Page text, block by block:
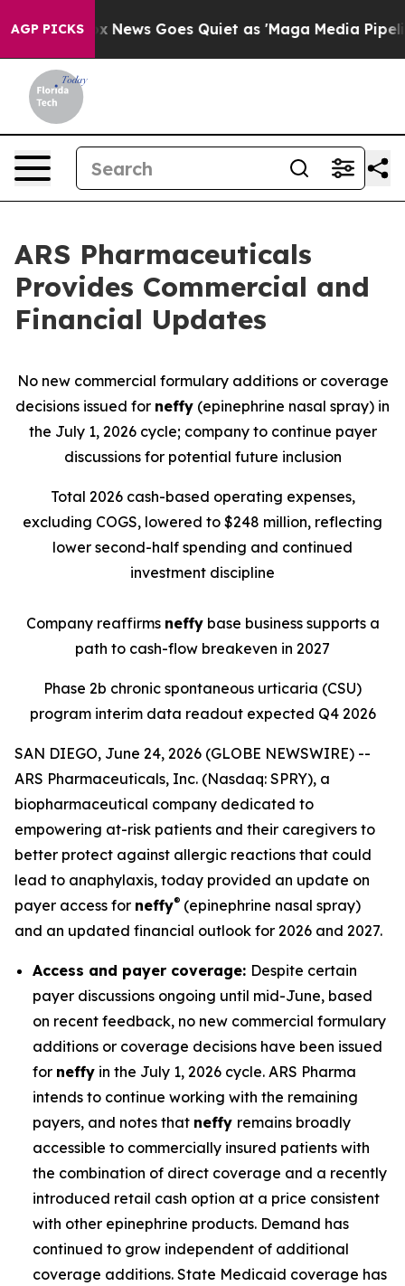
AGP PICKS
News Goes Quiet as 'Maga Media Pipeline'
ARS Pharmaceuticals
Provides Commercial and
Financial Updates
No new commercial formulary additions or coverage
decisions issued for neffy (epinephrine nasal spray) in
the July 1, 2026 cycle; company to continue payer
discussions for potential future inclusion
Total 2026 cash-based operating expenses,
excluding COGS, lowered to $248 million, reflecting
lower second-half spending and continued
investment discipline
Company reaffirms neffybase business supports a
path to cash-flow breakeven in 2027
Phase 2b chronic spontaneous urticaria (CSU)
program interim data readout expected Q4 2026
SAN DIEGO, June 24, 2026 (GLOBE NEWSWIRE) --
ARS Pharmaceuticals, Inc. (Nasdaq: SPRY), a
biopharmaceutical company dedicated to
empowering at-risk patients and their caregivers to
better protect against allergic reactions that could
lead to anaphylaxis, today provided an update on
payer access for neffy® (epinephrine nasal spray)
and an updated financial outlook for 2026 and 2027.
Access and payer coverage: Despite certain
payer discussions ongoing until mid-June, based
on recent feedback, no new commercial formulary
additions or coverage decisions have been issued
for neffy in the July 1, 2026 cycle. ARS Pharma
intends to continue working with the remaining
payers, and notes that neffy remains broadly
accessible to commercially insured patients with
the combination of direct coverage and a recently
introduced retail cash option at a price consistent
with other epinephrine products. Demand has
continued to grow independent of additional
coverage additions. State Medicaid coverage has